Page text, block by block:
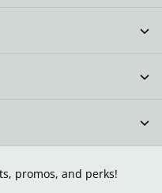
promos, and perks!